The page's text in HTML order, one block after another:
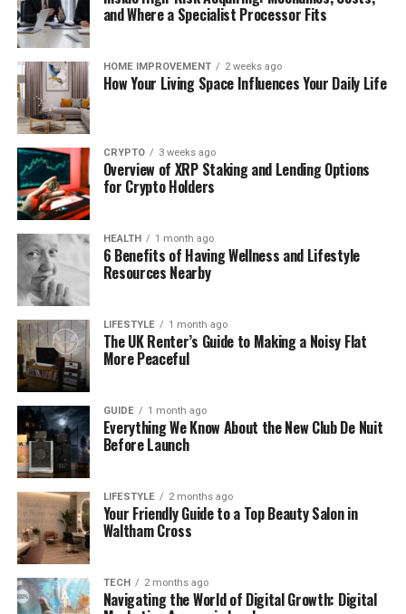
Refreshing your furniture with slipcovers
helps prolong its use, keeping bulky items out
of landfills for longer.
Budget-Friendly Alternative
A made-to-measure cover costs significantly
less than buying a brand-new sofa, offering a
smart option for cost-aware households.
Long-Lasting and Simple to Care For
Covereo covers are water-repellent,
resistant to stains, and machine washable—
ideal for busy homes with children or pets.
Tailored to Your Taste
Select from various colours and materials to
suit your aesthetic and give your furniture an
instant update.
Slipcovers represent a broader change in interior
design thinking—prioritizing restoration over
replacement.
More Sustainable Ideas for Your Home
While slipcovers are a great move toward greener
interiors, there are plenty of other ways to reduce
your environmental impact at home. Here are a few
inspiring approaches to support a more conscious
lifestyle:
and Where a Specialist Processor Fits
HOME IMPROVEMENT 2 weeks ago
How Your Living Space Influences Your Daily Life
CRYPTO 3 weeks ago
Overview of XRP Staking and Lending Options
for Crypto Holders
HEALTH 1 month ago
6 Benefits of Having Wellness and Lifestyle
Resources Nearby
LIFESTYLE 1 month ago
The UK Renter’s Guide to Making a Noisy Flat
More Peaceful
GUIDE 1 month ago
Everything We Know About the New Club De Nuit
Before Launch
LIFESTYLE 2 months ago
Your Friendly Guide to a Top Beauty Salon in
Waltham Cross
TECH 2 months ago
Navigating the World of Digital Growth: Digital